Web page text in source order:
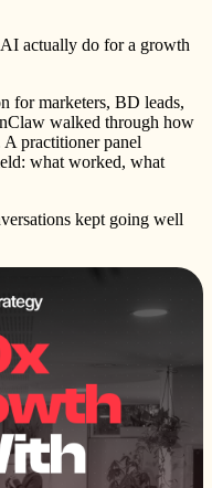
actually do for a growth
for marketers, BD leads,
walked through how
A practitioner panel
what worked, what
kept going well